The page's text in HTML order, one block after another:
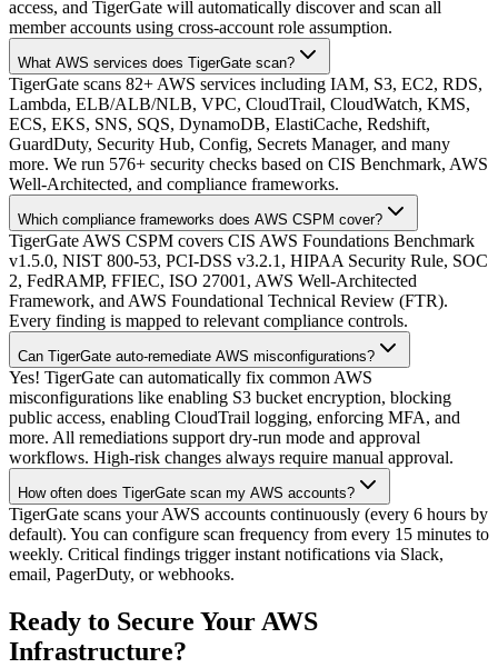
access, and TigerGate will automatically discover and scan all
member accounts using cross-account role assumption.
What AWS services does TigerGate scan?
TigerGate scans 82+ AWS services including IAM, S3, EC2, RDS,
Lambda, ELB/ALB/NLB, VPC, CloudTrail, CloudWatch, KMS,
ECS, EKS, SNS, SQS, DynamoDB, ElastiCache, Redshift,
GuardDuty, Security Hub, Config, Secrets Manager, and many
more. We run 576+ security checks based on CIS Benchmark, AWS
Well-Architected, and compliance frameworks.
Which compliance frameworks does AWS CSPM cover?
TigerGate AWS CSPM covers CIS AWS Foundations Benchmark
v1.5.0, NIST 800-53, PCI-DSS v3.2.1, HIPAA Security Rule, SOC
2, FedRAMP, FFIEC, ISO 27001, AWS Well-Architected
Framework, and AWS Foundational Technical Review (FTR).
Every finding is mapped to relevant compliance controls.
Can TigerGate auto-remediate AWS misconfigurations?
Yes! TigerGate can automatically fix common AWS
misconfigurations like enabling S3 bucket encryption, blocking
public access, enabling CloudTrail logging, enforcing MFA, and
more. All remediations support dry-run mode and approval
workflows. High-risk changes always require manual approval.
How often does TigerGate scan my AWS accounts?
TigerGate scans your AWS accounts continuously (every 6 hours by
default). You can configure scan frequency from every 15 minutes to
weekly. Critical findings trigger instant notifications via Slack,
email, PagerDuty, or webhooks.
Ready to Secure Your AWS
Infrastructure?